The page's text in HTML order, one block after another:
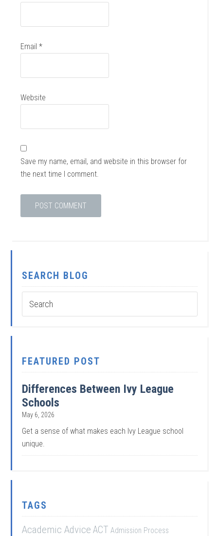
Email*
Website
Save my name, email, and website in this browser for
the next time I comment.
SEARCH BLOG
FEATURED POST
Differences Between Ivy League
Schools
May 6, 2026
Get a sense of what makes each Ivy League school
unique.
TAGS
Academic Advice ACT Admission Process